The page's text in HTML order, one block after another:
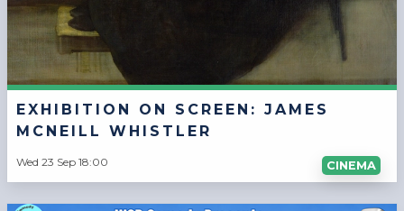
EXHIBITION ON SCREEN: JAMES
MCNEILL WHISTLER
Wed 23 Sep 18:00 CINEMA